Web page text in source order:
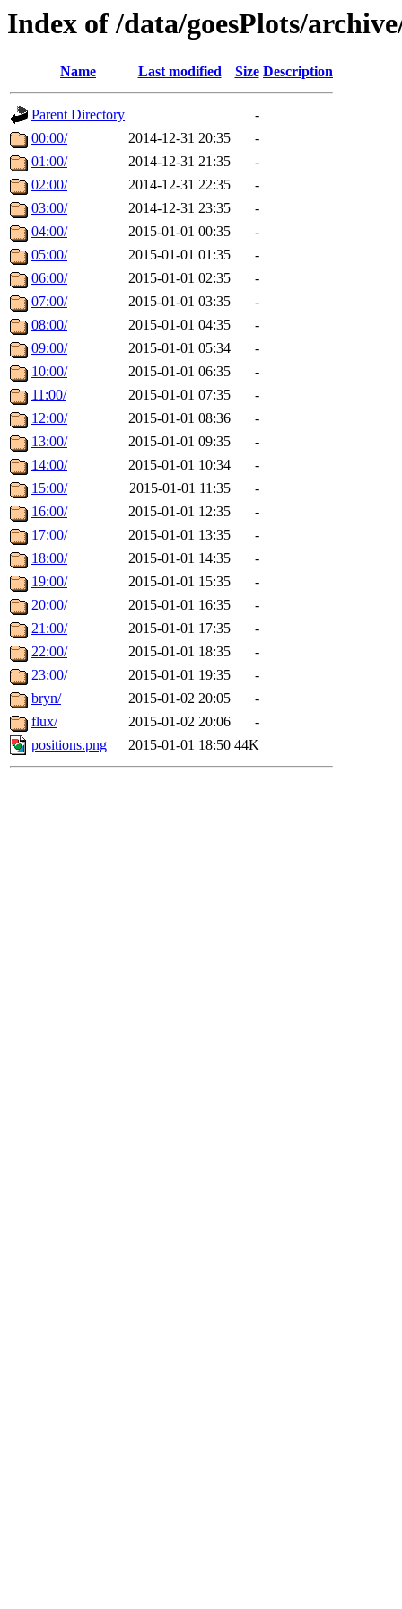
Index of /data/goesPlots/
Name Last modified Size Description
Parent Directory
-
00:00/
2014-12-31 20:35
-
01:00/
2014-12-31 21:35
-
02:00/
2014-12-31 22:35
-
03:00/
2014-12-31 23:35
-
04:00/
2015-01-01 00:35
-
05:00/
2015-01-01 01:35
-
06:00/
2015-01-01 02:35
-
07:00/
2015-01-01 03:35
-
08:00/
2015-01-01 04:35
-
09:00/
2015-01-01 05:34
-
10:00/
2015-01-01 06:35
-
11:00/
2015-01-01 07:35
-
12:00/
2015-01-01 08:36
-
13:00/
2015-01-01 09:35
-
14:00/
2015-01-01 10:34
-
15:00/
2015-01-01 11:35
-
16:00/
2015-01-01 12:35
-
17:00/
2015-01-01 13:35
-
18:00/
2015-01-01 14:35
-
19:00/
2015-01-01 15:35
-
20:00/
2015-01-01 16:35
-
21:00/
2015-01-01 17:35
-
22:00/
2015-01-01 18:35
-
23:00/
2015-01-01 19:35
-
bryn/
2015-01-02 20:05
-
flux/
2015-01-02 20:06
-
positions.png
2015-01-01 18:50 44K